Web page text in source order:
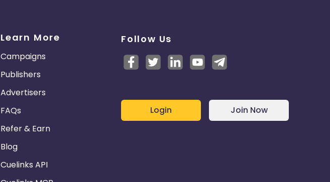
Learn More
Campaigns
Publishers
Advertisers
FAQs
Refer & Earn
Blog
Cuelinks API
Follow Us
Login Join Now